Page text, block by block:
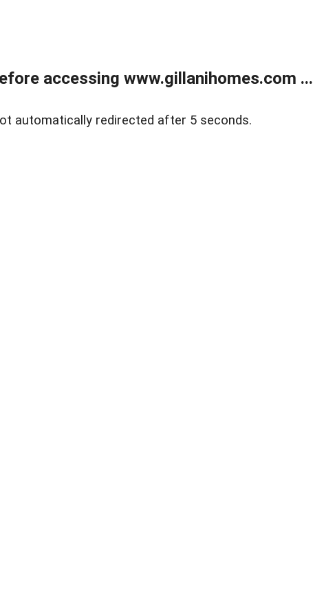
accessing www.gillanihomes.com ...
automatically redirected after 5 seconds.